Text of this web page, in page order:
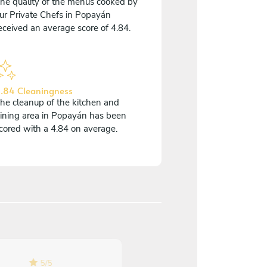
Private Chefs in Popayán
an average score of 4.84.
Cleaningness
cleanup of the kitchen and
area in Popayán has been
with a 4.84 on average.
5/5